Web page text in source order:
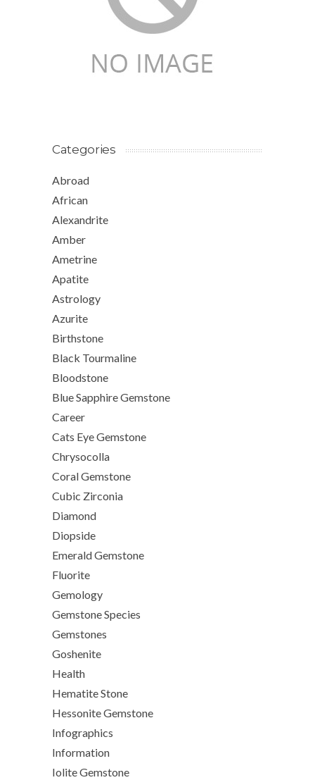
Categories
Abroad
African
Alexandrite
Amber
Ametrine
Apatite
Astrology
Azurite
Birthstone
Black Tourmaline
Bloodstone
Blue Sapphire Gemstone
Career
Cats Eye Gemstone
Chrysocolla
Coral Gemstone
Cubic Zirconia
Diamond
Diopside
Emerald Gemstone
Fluorite
Gemology
Gemstone Species
Gemstones
Goshenite
Health
Hematite Stone
Hessonite Gemstone
Infographics
Information
Iolite Gemstone